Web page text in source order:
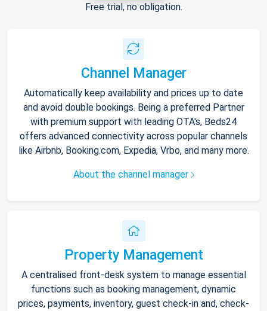
Free trial, no obligation.
Channel Manager
Automatically keep availability and prices up to date
and avoid double bookings. Being a preferred Partner
with premium support with leading OTA's, Beds24
offers advanced connectivity across popular channels
like Airbnb, Booking.com, Expedia, Vrbo, and many more.
About the channel manager
Property Management
A centralised front-desk system to manage essential
functions such as booking management, dynamic
prices, payments, inventory, guest check-in and, check-